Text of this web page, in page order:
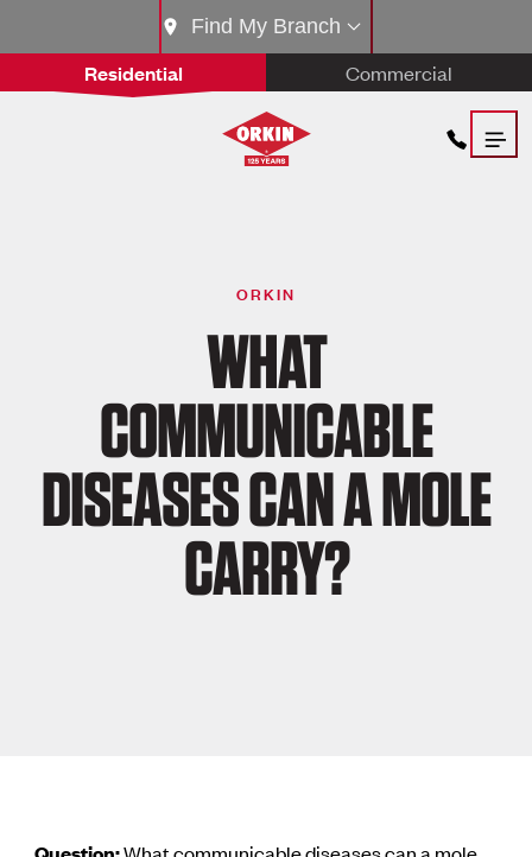
Residential Commercial
Find My Branch
ORKIN
WHAT
COMMUNICABLE
DISEASES CAN A MOLE
CARRY?